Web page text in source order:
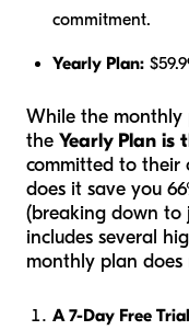
commitment.
Yearly Plan:
While the monthly
the Yearly Plan is
committed to their
does it save you
(breaking down to
includes several
monthly plan does
A 7-Day Free